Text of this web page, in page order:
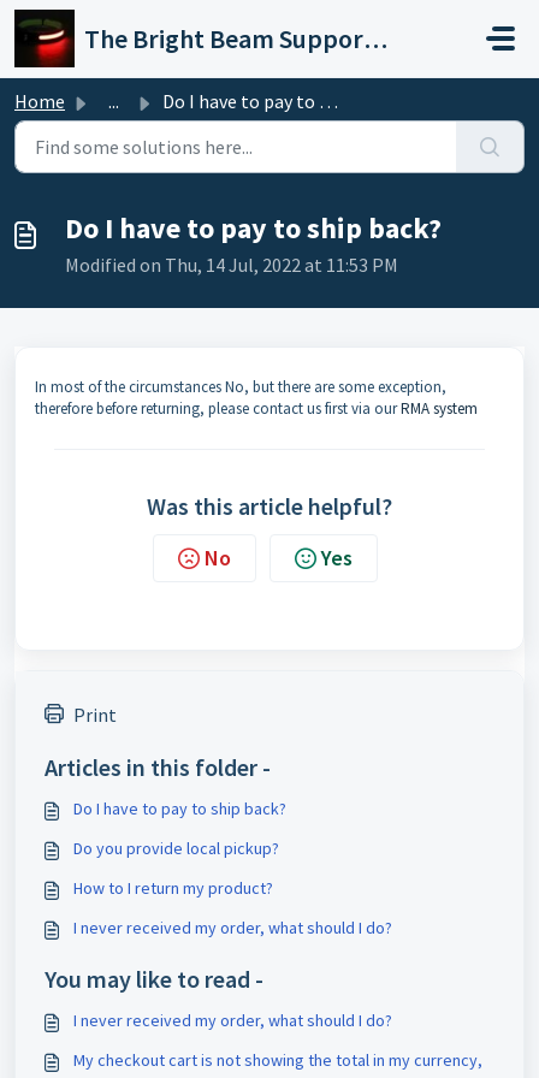
Skip to main content
The Bright Beam Support Portal
Home ... Do I have to pay to ship back?
Do I have to pay to ship back?
Modified on Thu, 14 Jul, 2022 at 11:53 PM
In most of the circumstances No, but there are some exception,
therefore before returning, please contact us first via ourRMA system
Was this article helpful?
No Yes
Print
Articles in this folder -
Do I have to pay to ship back?
Do you provide local pickup?
How to I return my product?
I never received my order, what should I do?
You may like to read -
I never received my order, what should I do?
My checkout cart is not showing the total in my currency,